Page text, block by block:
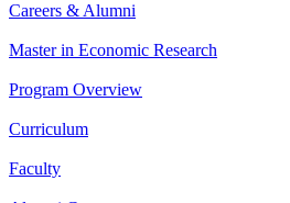
Careers & Alumni
Master in Economic Research
Program Overview
Curriculum
Faculty